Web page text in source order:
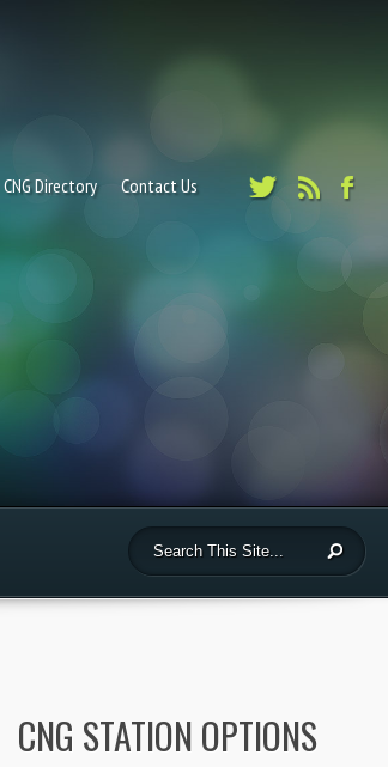
CNG Directory Contact Us
CNG STATION OPTIONS